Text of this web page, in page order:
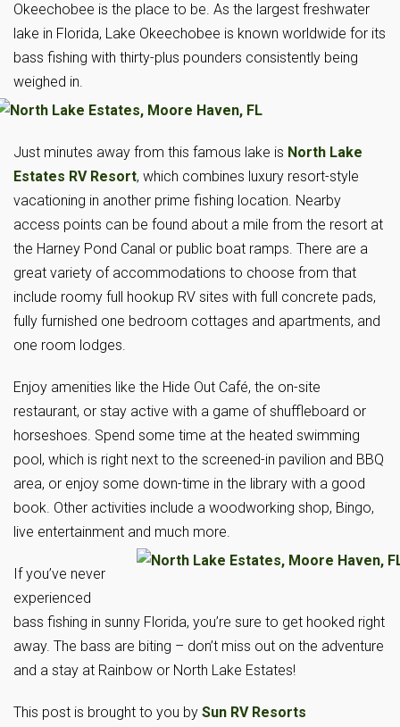
Okeechobee is the place to be. As the largest freshwater
lake in Florida, Lake Okeechobee is known worldwide for its
bass fishing with thirty-plus pounders consistently being
weighed in.
Just minutes away from this famous lake is North Lake
Estates RV Resort, which combines luxury resort-style
vacationing in another prime fishing location. Nearby
access points can be found about a mile from the resort at
the Harney Pond Canal or public boat ramps. There are a
great variety of accommodations to choose from that
include roomy full hookup RV sites with full concrete pads,
fully furnished one bedroom cottages and apartments, and
one room lodges.
Enjoy amenities like the Hide Out Café, the on-site
restaurant, or stay active with a game of shuffleboard or
horseshoes. Spend some time at the heated swimming
pool, which is right next to the screened-in pavilion and BBQ
area, or enjoy some down-time in the library with a good
book. Other activities include a woodworking shop, Bingo,
live entertainment and much more.
If you’ve never
experienced
bass fishing in sunny Florida, you’re sure to get hooked right
away. The bass are biting – don’t miss out on the adventure
and a stay at Rainbow or North Lake Estates!
This post is brought to you by Sun RV Resorts